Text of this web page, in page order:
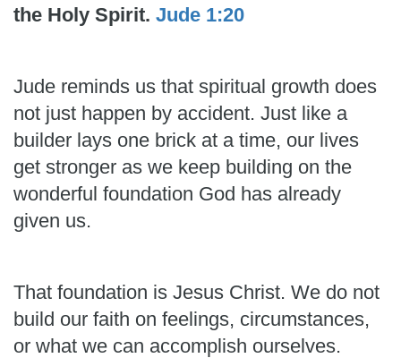
the Holy Spirit. Jude 1:20
Jude reminds us that spiritual growth does
not just happen by accident. Just like a
builder lays one brick at a time, our lives
get stronger as we keep building on the
wonderful foundation God has already
given us.
That foundation is Jesus Christ. We do not
build our faith on feelings, circumstances,
or what we can accomplish ourselves.